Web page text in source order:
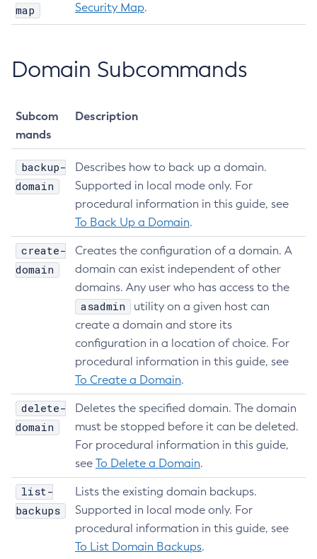
Undeploy
Uninstall-Node
Unset-Web-Env-Entry
Update-Connector-Security-Map
Update-Connector-Work-Security-Map
Update-File-User
Update-Node-Config
Update-Node-Docker
Update-Node-Ssh
Update-Password-Alias
Uptime
Validate-Multicast
Verify-Domain-Xml
Version
map
Security Map.
Domain Subcommands
Subcom
mands
Description
backup-
domain
Describes how to back up a domain.
Supported in local mode only. For
procedural information in this guide, see
To Back Up a Domain.
create-
domain
Creates the configuration of a domain. A
domain can exist independent of other
domains. Any user who has access to the
asadmin
utility on a given host can
create a domain and store its
configuration in a location of choice. For
procedural information in this guide, see
To Create a Domain.
delete-
domain
Deletes the specified domain. The domain
must be stopped before it can be deleted.
For procedural information in this guide,
see To Delete a Domain.
list-
backups
Lists the existing domain backups.
Supported in local mode only. For
procedural information in this guide, see
To List Domain Backups.